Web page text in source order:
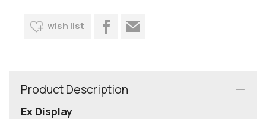
wish list
Product Description
Ex Display